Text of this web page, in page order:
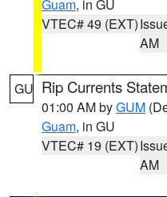
Guam, in GU
VTEC# 49 (EXT)
AM
GU Rip Currents
01:00 AM byGUM
Guam, in GU
VTEC# 19 (EXT)
AM